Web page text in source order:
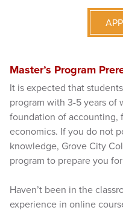
Master’s Program
It is expected that
program with 3-5 years of
foundation of accounting,
economics. If you do not
knowledge, Grove City
program to prepare you
Haven’t been in the
experience in online